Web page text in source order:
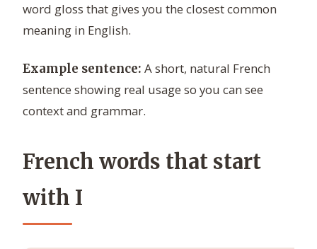
word gloss that gives you the closest common
meaning in English.
Example sentence: A short, natural French
sentence showing real usage so you can see
context and grammar.
French words that start
with I